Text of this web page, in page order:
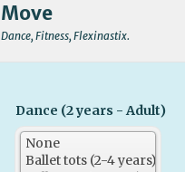
Move
Dance, Fitness, Flexinastix.
Dance (2 years - Adult)